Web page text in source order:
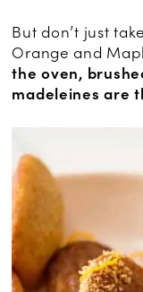
But don’t just
Orange and
the oven,
madeleines are